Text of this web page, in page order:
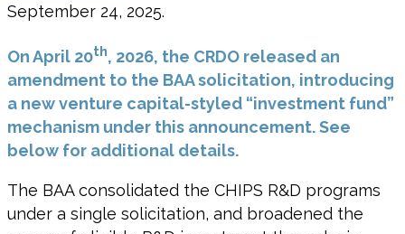
September 24, 2025.
On April 20th, 2026, the CRDO released an
amendment to the BAA solicitation, introducing
a new venture capital-styled “investment fund”
mechanism under this announcement. See
below for additional details.
The BAA consolidated the CHIPS R&D programs
under a single solicitation, and broadened the